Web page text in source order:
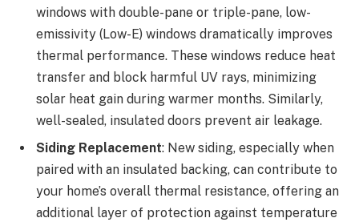
windows with double-pane or triple-pane, low-
emissivity (Low-E) windows dramatically improves
thermal performance. These windows reduce heat
transfer and block harmful UV rays, minimizing
solar heat gain during warmer months. Similarly,
well-sealed, insulated doors prevent air leakage.
Siding Replacement: New siding, especially when
paired with an insulated backing, can contribute to
your home’s overall thermal resistance, offering an
additional layer of protection against temperature